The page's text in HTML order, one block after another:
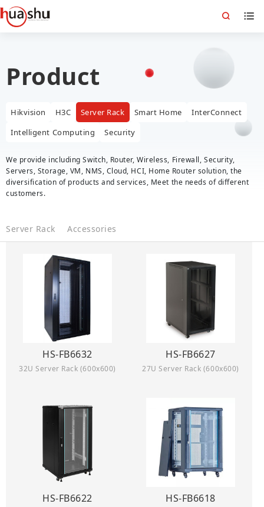
Product
Hikvision H3C Server Rack Smart Home
InterConnect
Intelligent Computing
Security
We provide including Switch, Router, Wireless, Firewall, Security,
Servers, Storage, VM, NMS, Cloud, HCI, Home Router solution, the
diversification of products and services, Meet the needs of different
customers.
Server Rack Accessories
HS-FB6632
32U Server Rack (600x600)
HS-FB6627
27U Server Rack (600x600)
HS-FB6622 HS-FB6618